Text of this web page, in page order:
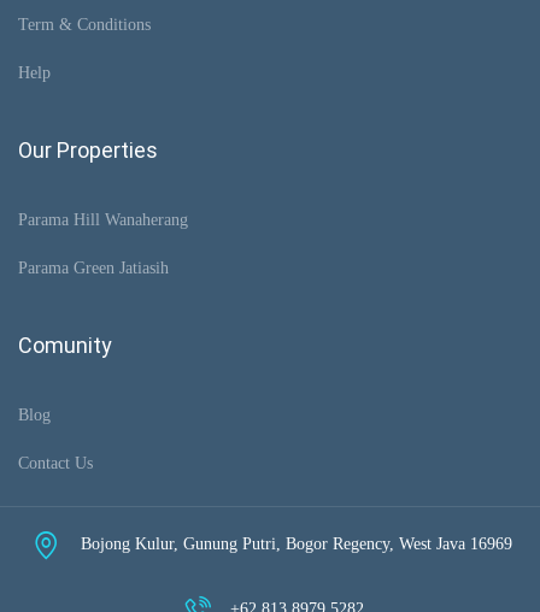
Term & Conditions
Help
Our Properties
Parama Hill Wanaherang
Parama Green Jatiasih
Comunity
Blog
Contact Us
Bojong Kulur, Gunung Putri, Bogor Regency, West Java 16969